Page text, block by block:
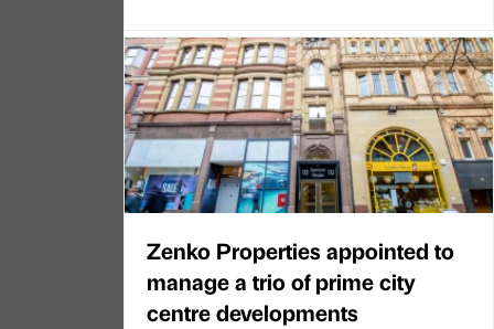
Zenko Properties appointed to
manage a trio of prime city
centre developments